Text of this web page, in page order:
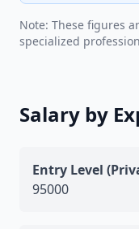
Note: These figures
specialized
Salary by
Entry Level
95000